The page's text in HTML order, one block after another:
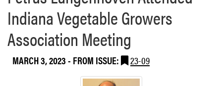
Indiana Vegetable Growers
Association Meeting
MARCH 3, 2023- FROM ISSUE: 23-09